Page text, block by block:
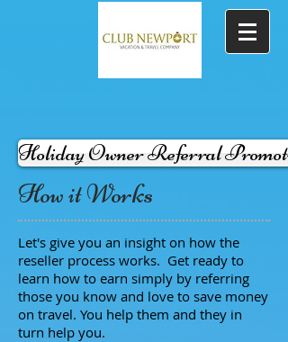
Holiday Owner Referral
How it Works
Let's give you an insight on how the
reseller process works. Get ready to
learn how to earn simply by referring
those you know and love to save money
on travel. You help them and they in
turn help you.